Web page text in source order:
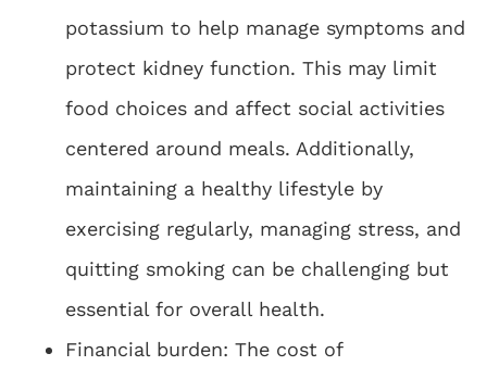
potassium to help manage symptoms and
protect kidney function. This may limit
food choices and affect social activities
centered around meals. Additionally,
maintaining a healthy lifestyle by
exercising regularly, managing stress, and
quitting smoking can be challenging but
essential for overall health.
Financial burden: The cost of